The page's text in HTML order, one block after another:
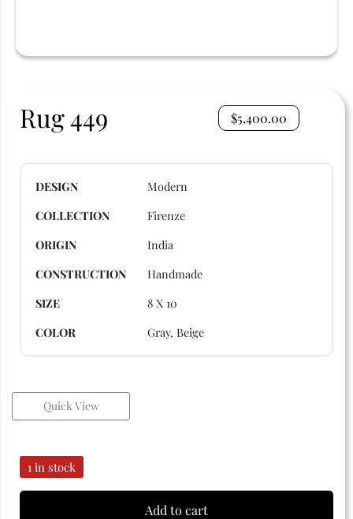
Rug 449 $5,400.00
DESIGN
Modern
COLLECTION
Firenze
ORIGIN
India
CONSTRUCTION
Handmade
SIZE
8 X 10
COLOR
Gray, Beige
Quick View
1 in stock
Add to cart